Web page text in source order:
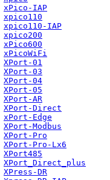
xPico-IAP
xpico110
xpico110-IAP
xpico200
xPico600
xPicoWiFi
XPort-01
XPort-03
XPort-04
XPort-05
XPort-AR
XPort-Direct
xPort-Edge
XPort-Modbus
XPort-Pro
XPort-Pro-Lx6
XPort485
XPort_Direct_plus
XPress-DR